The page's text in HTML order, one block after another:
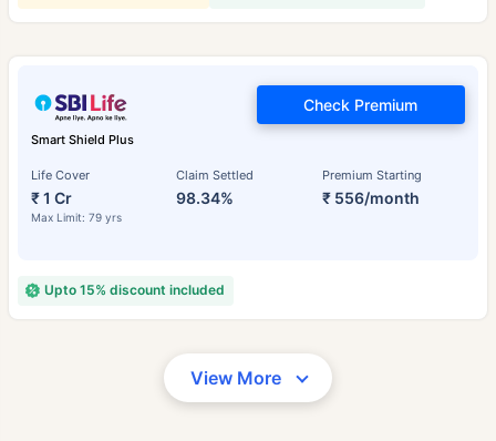
Smart Shield Plus
Life Cover
₹ 1 Cr
Max Limit: 79 yrs
Claim Settled
98.34%
Premium Starting
₹ 556/month
Check Premium
Upto 15% discount included
View More